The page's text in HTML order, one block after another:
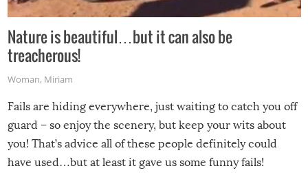
Nature is beautiful…but it can also be
treacherous!
Woman, Miriam
Fails are hiding everywhere, just waiting to catch you off
guard – so enjoy the scenery, but keep your wits about
you! That’s advice all of these people definitely could
have used…but at least it gave us some funny fails!